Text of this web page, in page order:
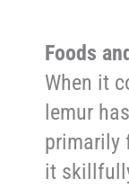
Foods
When it
lemur
primarily
it